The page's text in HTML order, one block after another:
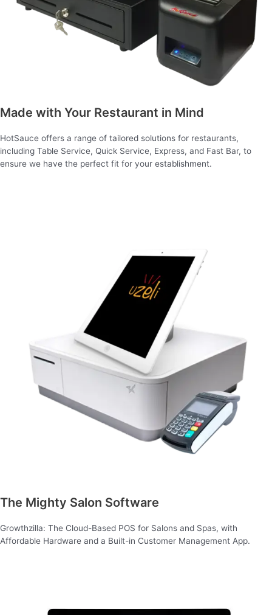
Made with Your Restaurant in Mind
HotSauce offers a range of tailored solutions for restaurants,
including Table Service, Quick Service, Express, and Fast Bar, to
ensure we have the perfect fit for your establishment.
The Mighty Salon Software
Growthzilla: The Cloud-Based POS for Salons and Spas, with
Affordable Hardware and a Built-in Customer Management App.